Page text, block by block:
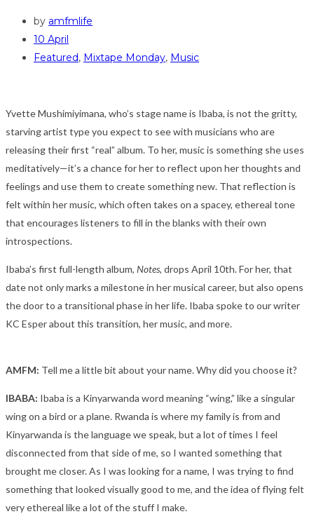
by amfmlife
10 April
Featured, Mixtape Monday, Music
Yvette Mushimiyimana, who’s stage name is Ibaba, is not the gritty,
starving artist type you expect to see with musicians who are
releasing their first “real” album. To her, music is something she uses
meditatively—it’s a chance for her to reflect upon her thoughts and
feelings and use them to create something new. That reflection is
felt within her music, which often takes on a spacey, ethereal tone
that encourages listeners to fill in the blanks with their own
introspections.
Ibaba’s first full-length album, Notes, drops April 10th. For her, that
date not only marks a milestone in her musical career, but also opens
the door to a transitional phase in her life. Ibaba spoke to our writer
KC Esper about this transition, her music, and more.
AMFM: Tell me a little bit about your name. Why did you choose it?
IBABA: Ibaba is a Kinyarwanda word meaning “wing,” like a singular
wing on a bird or a plane. Rwanda is where my family is from and
Kinyarwanda is the language we speak, but a lot of times I feel
disconnected from that side of me, so I wanted something that
brought me closer. As I was looking for a name, I was trying to find
something that looked visually good to me, and the idea of flying felt
very ethereal like a lot of the stuff I make.